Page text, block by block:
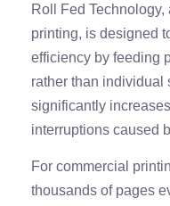
Roll Fed
printing, is designed
efficiency by feeding
rather than individual
significantly
interruptions caused
For commercial
thousands of pages